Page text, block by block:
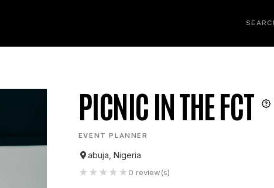
PICNIC IN THE FCT
EVENT PLANNER
abuja, Nigeria
★ ★ ★ ★ ★0 review(s)